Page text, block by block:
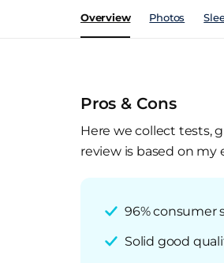
Overview Photos
Pros & Cons
Here we collect tests,
review is based on my
96% consumer
Solid good